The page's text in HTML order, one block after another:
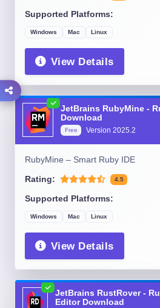
Supported Platforms:
Windows Mac Linux
View Details
JetBrains RubyMine -
Download
Free Version2025.2
RubyMine – Smart Ruby IDE
Rating: 4.5
Supported Platforms:
Windows Mac Linux
View Details
JetBrains RustRover -
Editor Download